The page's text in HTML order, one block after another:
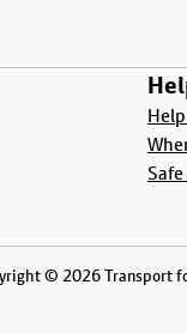
© 2026 Transport